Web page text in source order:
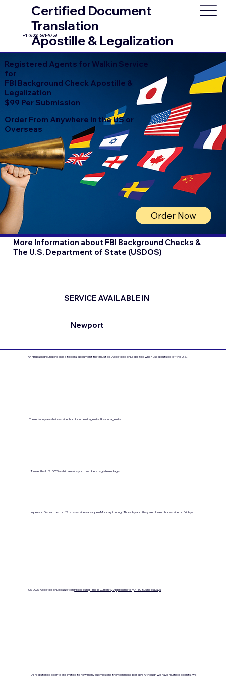
Certified Document
Translation
Apostille & Legalization
+1 (602) 661-9753
Registered Agents for Walkin Service
for
FBI Background Check Apostille &
Legalization
$99 Per Submission
Order From Anywhere in the US or
Overseas
Order Now
More Information about FBI Background Checks &
The U.S. Department of State (USDOS)
SERVICE AVAILABLE IN
Newport
An FBI background check is a federal document that must be Apostilled or Legalized when used outside of the U.S.
There is only a walk-in service for document agents, like our agents.
To use the U.S. DOS walkin service you must be a registered agent.
US DOS Apostille or LegalizationProcessing Time is Currenlty Approximately 7- 10 Business Days
In person Department of State services are open Monday through Thursday and they are closed for service on Fridays.
All registered agents are limited to how many submissions they can make per day. Although we have multiple agents, we